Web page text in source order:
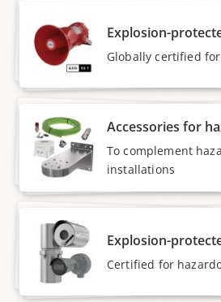
Explosion-
Globally certified
Accessories for
To complement
installations
Explosion-
Certified for